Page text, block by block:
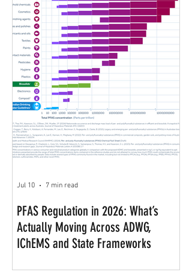
PFAS Regulation in 2026: What’s
Actually Moving Across ADWG,
IChEMS and State Frameworks
Jul 10 7 min read